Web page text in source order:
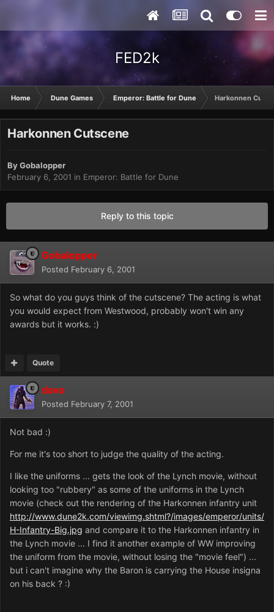
FED2k
Home Dune Games Emperor: Battle for Dune Harkonnen
Harkonnen Cutscene
ByGobalopper
February 6, 2001 in Emperor: Battle for Dune
Reply to this topic
Gobalopper
Posted February 6, 2001
So what do you guys think of the cutscene? The acting is what
you would expect from Westwood, probably won't win any
awards but it works. :)
Quote
davo
Posted February 7, 2001
Not bad :)
For me it's too short to judge the quality of the acting.
I like the uniforms ... gets the look of the Lynch movie, without
looking too "rubbery" as some of the uniforms in the Lynch
movie (check out the rendering of the Harkonnen infantry unit
http://www.dune2k.com/viewimg.shtml?/images/emperor/units/
H-Infantry-Big.jpg and compare it to the Harkonnen infantry in
the Lynch movie ... I find it another example of WW improving
the uniform from the movie, without losing the "movie feel") ...
but i can't imagine why the Baron is carrying the House insigna
on his back ? :)